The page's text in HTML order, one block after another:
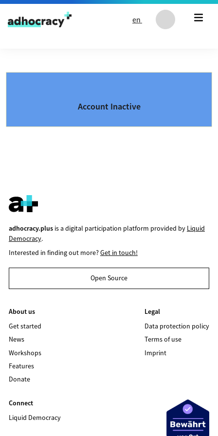
Skip to content
en
Account Inactive
adhocracy.plusis a digital participation platform provided by Liquid
Democracy.
Interested in finding out more?Get in touch!
Open Source
About us
Get started
News
Workshops
Features
Donate
Legal
Data protection policy
Terms of use
Imprint
Connect
Liquid Democracy